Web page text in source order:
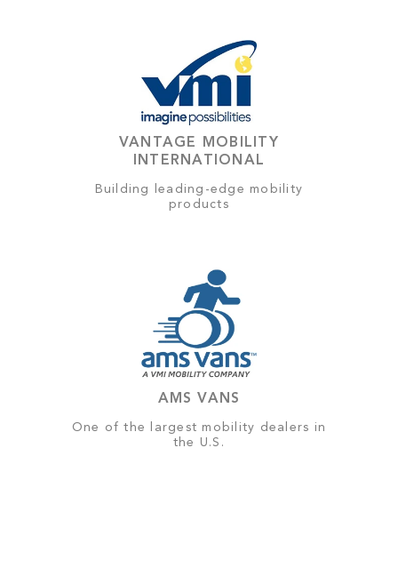
VANTAGE MOBILITY
INTERNATIONAL
Building leading-edge mobility
products
AMS VANS
One of the largest mobility dealers in
the U.S.